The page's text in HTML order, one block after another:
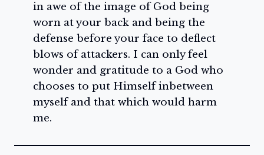
in awe of the image of God being
worn at your back and being the
defense before your face to deflect
blows of attackers. I can only feel
wonder and gratitude to a God who
chooses to put Himself inbetween
myself and that which would harm
me.